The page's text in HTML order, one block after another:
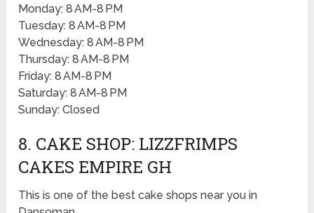
Monday: 8 AM-8 PM
Tuesday: 8 AM-8 PM
Wednesday: 8 AM-8 PM
Thursday: 8 AM-8 PM
Friday: 8 AM-8 PM
Saturday: 8 AM-8 PM
Sunday: Closed
8. CAKE SHOP: LIZZFRIMPS
CAKES EMPIRE GH
This is one of the best cake shops near you in